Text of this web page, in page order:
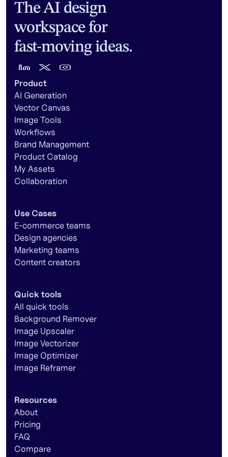
The AI design
workspace for
fast-moving ideas.
Product
AI Generation
Vector Canvas
Image Tools
Workflows
Brand Management
Product Catalog
My Assets
Collaboration
Use Cases
E-commerce teams
Design agencies
Marketing teams
Content creators
Quick tools
All quick tools
Background Remover
Image Upscaler
Image Vectorizer
Image Optimizer
Image Reframer
Resources
About
Pricing
FAQ
Compare